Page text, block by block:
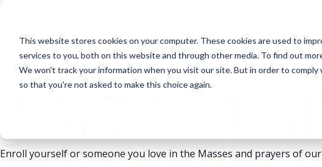
This website stores cookies on your computer. These cookies are used to
services to you, both on this website and through other media. To find out
We won't track your information when you visit our site. But in order to
so that you're not asked to make this choice again.
main
content
PRAYER
Enroll yourself or someone you love in the Masses and prayers of